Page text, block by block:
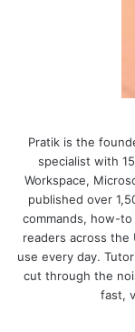
Pratik is the
specialist with
Workspace,
published over
commands, how-
readers across
use every day.
cut through the
fast,